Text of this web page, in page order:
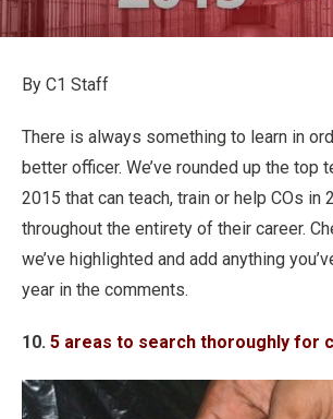
By C1 Staff
There is always something to learn in
better officer. We’ve rounded up the top
2015 that can teach, train or help COs in
throughout the entirety of their career.
we’ve highlighted and add anything
year in the comments.
10. 5 areas to search thoroughly for